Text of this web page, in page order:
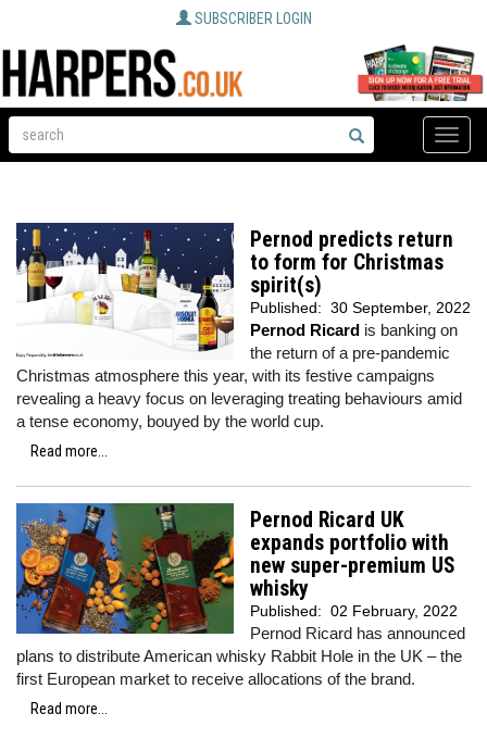
SUBSCRIBER LOGIN
Toggle
Pernod predicts return
to form for Christmas
spirit(s)
Published: 30 September, 2022
Pernod Ricard is banking on
the return of a pre-pandemic
Christmas atmosphere this year, with its festive campaigns
revealing a heavy focus on leveraging treating behaviours amid
a tense economy, bouyed by the world cup.
Read more...
Pernod Ricard UK
expands portfolio with
new super-premium US
whisky
Published: 02 February, 2022
Pernod Ricard has announced
plans to distribute American whisky Rabbit Hole in the UK – the
first European market to receive allocations of the brand.
Read more...